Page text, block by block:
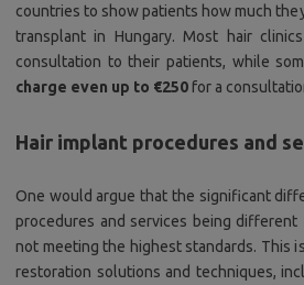
countries to show patients how much
transplant in Hungary. Most hair
consultation to their patients, while
charge even up to €250for a
Hair implant procedures and
One would argue that the significant
procedures and services being different
not meeting the highest standards. This
restoration solutions and techniques,